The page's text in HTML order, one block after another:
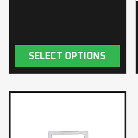
SELECT OPTIONS